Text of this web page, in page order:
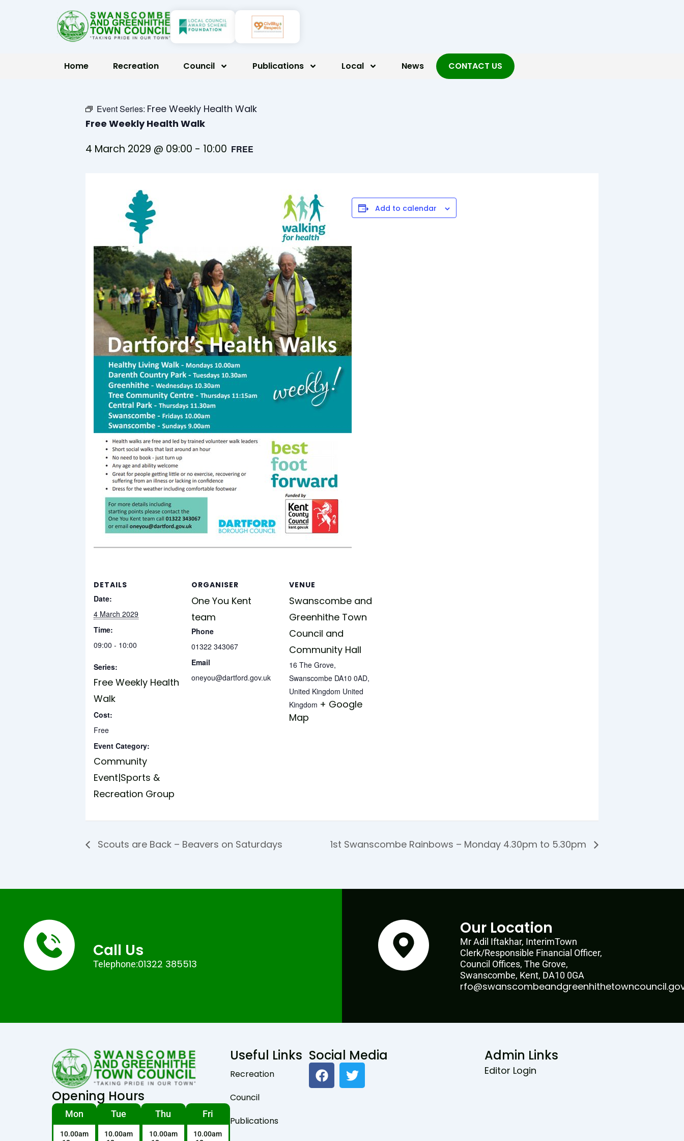
Home Recreation Council Publications Local News CONTACT US
Event Series: Free Weekly Health Walk
Free Weekly Health Walk
4 March 2029 @ 09:00 - 10:00 FREE
Add to calendar
DETAILS
Date:
4 March 2029
Time:
09:00 - 10:00
Series:
Free Weekly Health
Walk
Cost:
Free
Event Category:
Community
Event|Sports &
Recreation Group
ORGANISER
One You Kent
team
Phone
01322 343067
Email
oneyou@dartford.gov.uk
VENUE
Swanscombe and
Greenhithe Town
Council and
Community Hall
16 The Grove,
Swanscombe DA10 0AD,
United Kingdom United
Kingdom + Google
Map
Scouts are Back – Beavers on Saturdays 1st Swanscombe Rainbows – Monday 4.30pm to 5.30pm
Call Us
Telephone:01322 385513
Our Location
Mr Adil Iftakhar, InterimTown
Clerk/Responsible Financial Officer,
Council Offices, The Grove,
Swanscombe, Kent, DA10 0GA
Opening Hours
Mon
10.00am
Tue
10.00am
Thu
10.00am
Fri
10.00am
Useful Links
Recreation
Council
Publications
Social Media
F
a
c
T
w
i
Admin Links
Editor Login